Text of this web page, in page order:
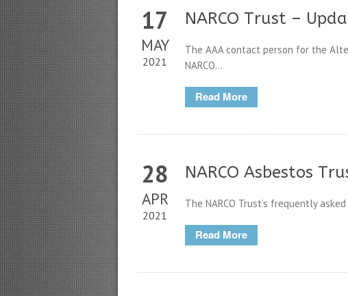
17
MAY
2021
NARCO Trust –
The AAA contact person for the
NARCO...
Read More
28
APR
2021
NARCO Asbestos
The NARCO Trust’s frequently
Read More